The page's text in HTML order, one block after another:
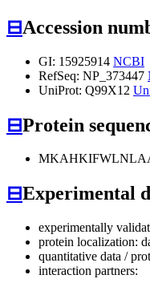
⊟Accession
GI: 15925914 NCBI
RefSeq: NP_373447
UniProt: Q99X12
⊟Protein
⊟Experimental
experimentally
protein localization:
quantitative data /
interaction partners: